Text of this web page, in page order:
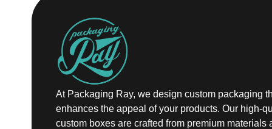
At Packaging Ray, we design custom packaging
enhances the appeal of your products. Our high-
custom boxes are crafted from premium materials